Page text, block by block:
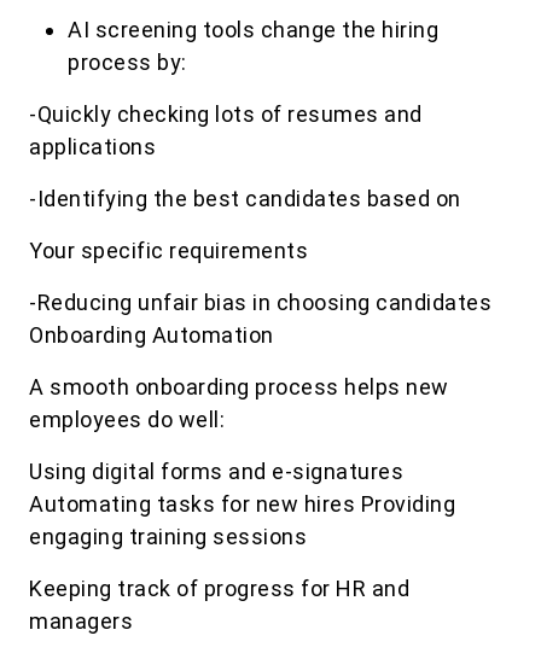
AI screening tools change the hiring
process by:
-Quickly checking lots of resumes and
applications
-Identifying the best candidates based on
Your specific requirements
-Reducing unfair bias in choosing candidates
Onboarding Automation
A smooth onboarding process helps new
employees do well:
Using digital forms and e-signatures
Automating tasks for new hires Providing
engaging training sessions
Keeping track of progress for HR and
managers